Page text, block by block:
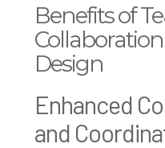
Benefits of
Design
Enhanced
and